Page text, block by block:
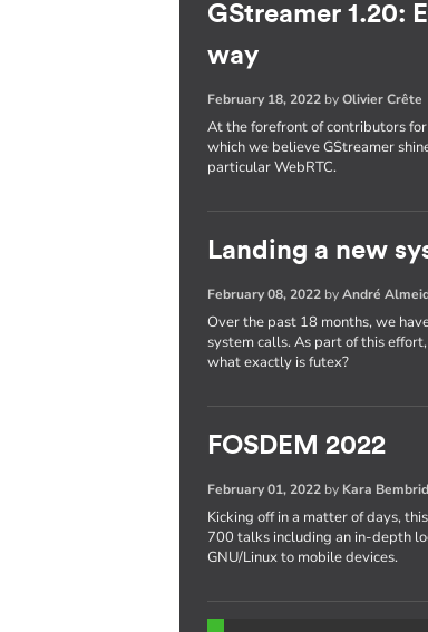
GStreamer 1.20:
way
February 18, 2022 byOlivier Crête
At the forefront of contributors
which we believe GStreamer
particular WebRTC.
Landing a new
February 08, 2022 byAndré
Over the past 18 months, we
system calls. As part of this
what exactly is futex?
FOSDEM 2022
February 01, 2022 by Kara
Kicking off in a matter of days,
700 talks including an in-depth
GNU/Linux to mobile devices.